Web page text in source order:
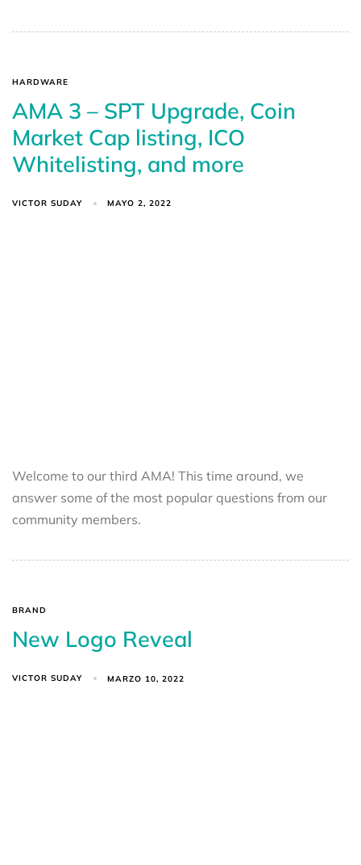
HARDWARE
AMA 3 – SPT Upgrade, Coin
Market Cap listing, ICO
Whitelisting, and more
VICTOR SUDAY MAYO 2, 2022
Welcome to our third AMA! This time around, we
answer some of the most popular questions from our
community members.
BRAND
New Logo Reveal
VICTOR SUDAY MARZO 10, 2022